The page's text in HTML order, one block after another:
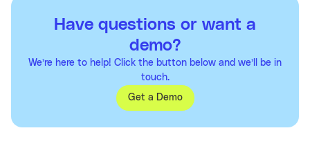
Have questions or want a
demo?
We’re here to help! Click the button below and we’ll be in
touch.
Get a Demo